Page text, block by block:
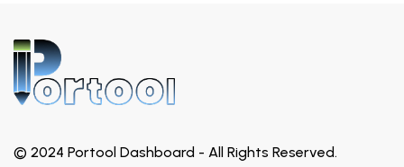
© 2024 Portool Dashboard - All Rights Reserved.